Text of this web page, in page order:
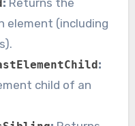
element (including
:
child of an